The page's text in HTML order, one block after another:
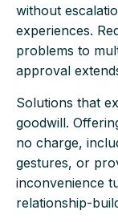
without
experiences.
problems to
approval
Solutions that
goodwill.
no charge,
gestures, or
inconvenience
relationship-